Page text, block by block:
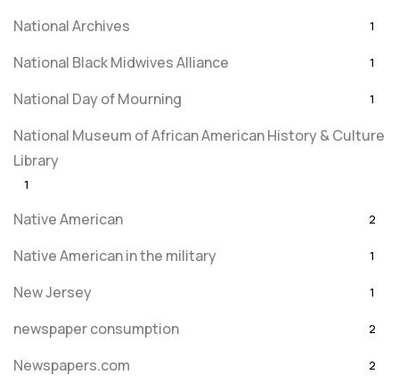
National Archives 1
National Black Midwives Alliance 1
National Day of Mourning 1
National Museum of African American History & Culture
Library
1
Native American 2
Native American in the military 1
New Jersey 1
newspaper consumption 2
Newspapers.com 2